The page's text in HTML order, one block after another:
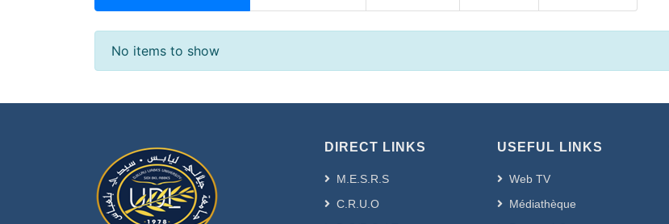
Recent Submissions
No items to show
DIRECT LINKS
M.E.S.R.S
C.R.U.O
USEFUL LINKS
Web TV
Médiathèque